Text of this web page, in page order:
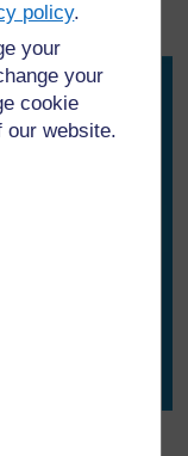
policy.
your
your
cookie
our website.
their shape
of the surface